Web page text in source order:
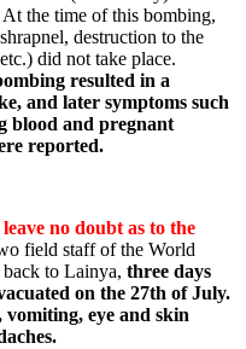
the time of this bombing,
destruction to the
did not take place.
resulted in a
and later symptoms such
blood and pregnant
reported.
no doubt as to the
field staff of the World
to Lainya, three days
on the 27th of July.
vomiting, eye and skin